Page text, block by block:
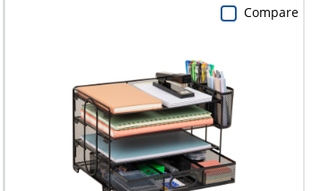
Compare